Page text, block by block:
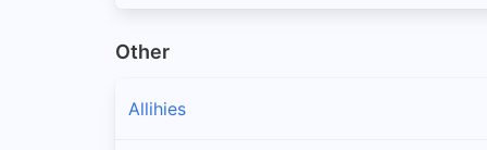
Other
Allihies